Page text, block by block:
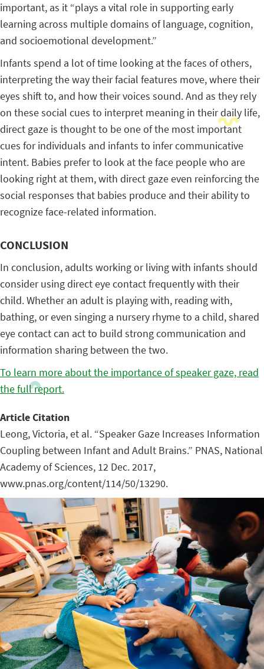
important, as it “plays a vital role in supporting early
learning across multiple domains of language, cognition,
and socioemotional development.”
Infants spend a lot of time looking at the faces of others,
interpreting the way their facial features move, where their
eyes shift to, and how their voices sound. And as they rely
on these social cues to interpret meaning in their daily life,
direct gaze is thought to be one of the most important
cues for individuals and infants to infer communicative
intent. Babies prefer to look at the face people who are
looking right at them, with direct gaze even reinforcing the
social responses that babies produce and their ability to
recognize face-related information.
CONCLUSION
In conclusion, adults working or living with infants should
consider using direct eye contact frequently with their
child. Whether an adult is playing with, reading with,
bathing, or even singing a nursery rhyme to a child, shared
eye contact can act to build strong communication and
information sharing between the two.
To learn more about the importance of speaker gaze, read
the full report.
Article Citation
Leong, Victoria, et al. “Speaker Gaze Increases Information
Coupling between Infant and Adult Brains.” PNAS, National
Academy of Sciences, 12 Dec. 2017,
www.pnas.org/content/114/50/13290.